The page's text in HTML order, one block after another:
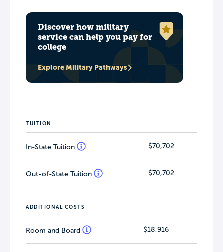
Discover how military
service can help you pay for
college
Explore Military Pathways
TUITION
In-State Tuition $70,702
Out-of-State Tuition $70,702
ADDITIONAL COSTS
Room and Board $18,916